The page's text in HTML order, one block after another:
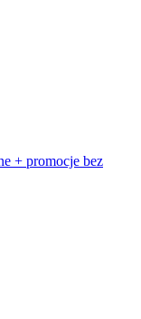
+ promocje bez